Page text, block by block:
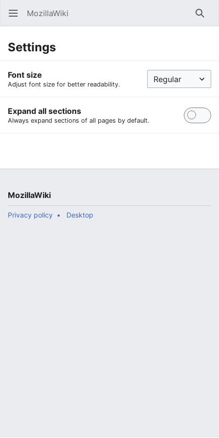
Open main menu MozillaWiki
Settings
Font size
Adjust font size for better readability.
Expand all sections
Always expand sections of all pages by default.
MozillaWiki
Privacy policy Desktop